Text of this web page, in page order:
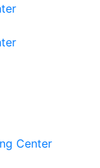
Center